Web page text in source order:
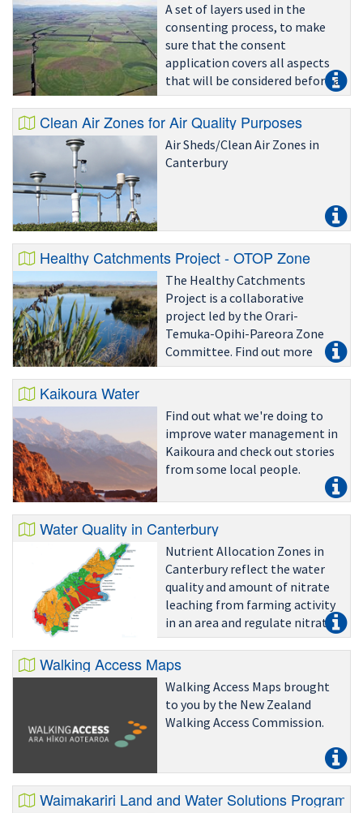
A set of layers used in the
consenting process, to make
sure that the consent
application covers all aspects
that will be considered before a
land use consent is granted
Clean Air Zones for Air Quality Purposes
Air Sheds/Clean Air Zones in
Canterbury
Healthy Catchments Project - OTOP Zone
The Healthy Catchments
Project is a collaborative
project led by the Orari-
Temuka-Opihi-Pareora Zone
Committee. Find out more
here.
Kaikoura Water
Find out what we're doing to
improve water management in
Kaikoura and check out stories
from some local people.
Water Quality in Canterbury
Nutrient Allocation Zones in
Canterbury reflect the water
quality and amount of nitrate
leaching from farming activity
in an area and regulate nitrate
leaching accordingly.
Walking Access Maps
Walking Access Maps brought
to you by the New Zealand
Walking Access Commission.
Waimakariri Land and Water Solutions